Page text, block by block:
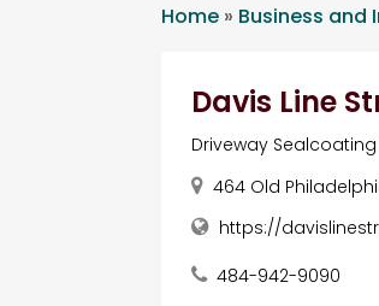
Home » Business and
Davis Line
Driveway
464 Old
https://
484-942-9090